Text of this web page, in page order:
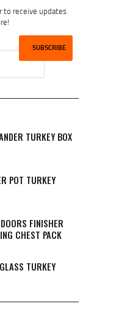
to receive updates
TURKEY BOX
POT TURKEY
FINISHER
CHEST PACK
TURKEY